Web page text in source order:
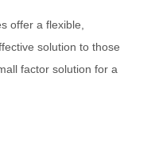
offer a flexible,
solution to those
factor solution for a